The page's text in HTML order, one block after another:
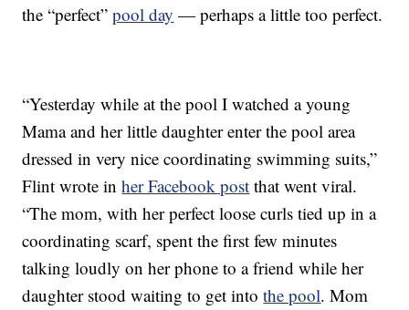
the “perfect”pool day — perhaps a little too perfect.
“Yesterday while at the pool I watched a young
Mama and her little daughter enter the pool area
dressed in very nice coordinating swimming suits,”
Flint wrote inher Facebook post that went viral.
“The mom, with her perfect loose curls tied up in a
coordinating scarf, spent the first few minutes
talking loudly on her phone to a friend while her
daughter stood waiting to get intothe pool. Mom